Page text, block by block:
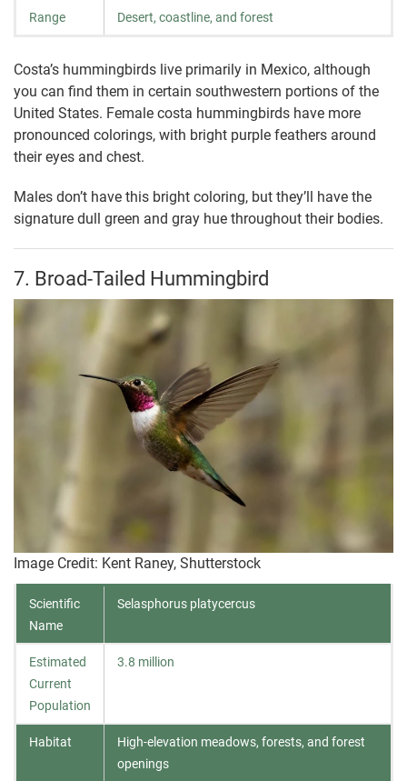
Range Desert, coastline, and forest
Costa’s hummingbirds live primarily in Mexico, although
you can find them in certain southwestern portions of the
United States. Female costa hummingbirds have more
pronounced colorings, with bright purple feathers around
their eyes and chest.
Males don’t have this bright coloring, but they’ll have the
signature dull green and gray hue throughout their bodies.
7. Broad-Tailed Hummingbird
Image Credit: Kent Raney, Shutterstock
Scientific
Name
Selasphorus platycercus
Estimated
Current
Population
3.8 million
Habitat
High-elevation meadows, forests, and forest
openings